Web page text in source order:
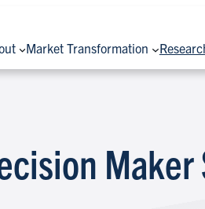
Market Transformation
Maker